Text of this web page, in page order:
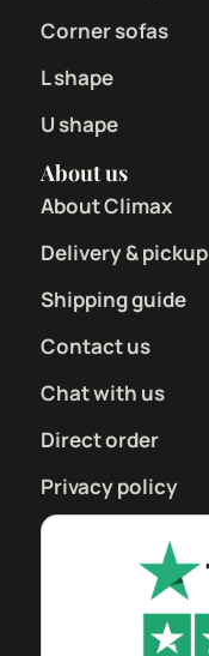
Corner sofas
L shape
U shape
About us
About Climax
Delivery & pickup
Shipping guide
Contact us
Chat with us
Direct order
Privacy policy